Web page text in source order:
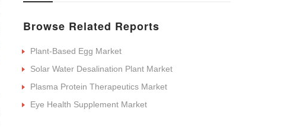
Browse Related Reports
Plant-Based Egg Market
Solar Water Desalination Plant Market
Plasma Protein Therapeutics Market
Eye Health Supplement Market